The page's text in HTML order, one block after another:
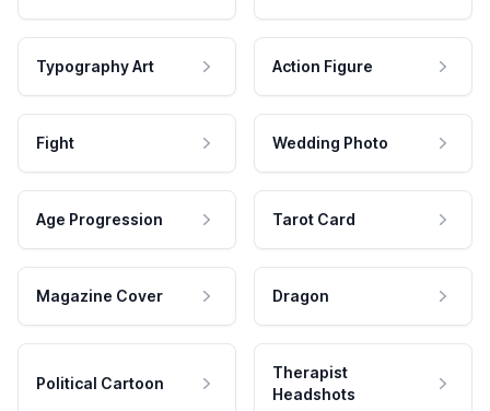
Typography Art Action Figure
Fight Wedding Photo
Age Progression Tarot Card
Magazine Cover Dragon
Political Cartoon
Therapist
Headshots